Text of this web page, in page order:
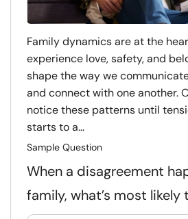
Family dynamics are at the
experience love, safety, and
shape the way we
and connect with one another.
notice these patterns until
starts to a...
Sample Question
When a disagreement
family, what’s most likely